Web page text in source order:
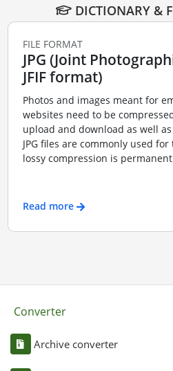
DICTIONARY &
FILE FORMAT
JPG (Joint
JFIF format)
Photos and images meant for
websites need to be
upload and download as well
JPG files are commonly used
lossy compression is
Read more
Converter
Archive converter